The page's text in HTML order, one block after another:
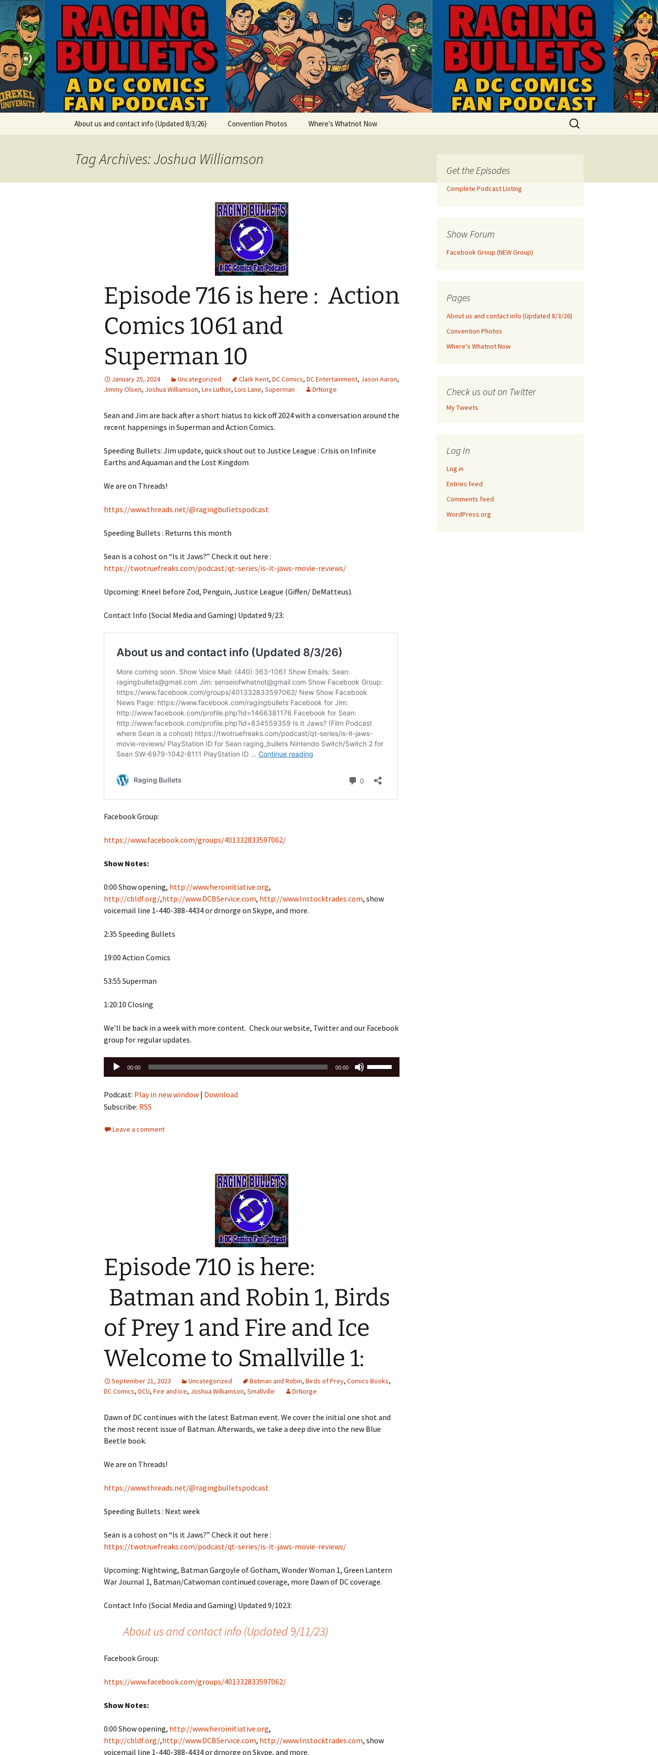
Skip
to
content
Raging Bullets
A DC Comics Fan Podcast
About us and contact info (Updated 8/3/26) Convention Photos Where's Whatnot Now
Search
for:
Tag Archives: Joshua Williamson
Episode 716 is here : Action
Comics 1061 and
Superman 10
January 25, 2024 Uncategorized Clark Kent, DC Comics, DC Entertainment, Jason Aaron,
Jimmy Olsen, Joshua Williamson, Lex Luthor, Lois Lane, Superman DrNorge
Sean and Jim are back after a short hiatus to kick off 2024 with a conversation around the
recent happenings in Superman and Action Comics.
Speeding Bullets: Jim update, quick shout out to Justice League : Crisis on Infinite
Earths and Aquaman and the Lost Kingdom
We are on Threads!
https://www.threads.net/@ragingbulletspodcast
Speeding Bullets : Returns this month
Sean is a cohost on “Is it Jaws?” Check it out here :
https://twotruefreaks.com/podcast/qt-series/is-it-jaws-movie-reviews/
Upcoming: Kneel before Zod, Penguin, Justice League (Giffen/ DeMatteus).
Contact Info (Social Media and Gaming) Updated 9/23:
Facebook Group:
https://www.facebook.com/groups/401332833597062/
Show Notes:
0:00 Show opening, http://www.heroinitiative.org,
http://cbldf.org/,http://www.DCBService.com, http://www.Instocktrades.com, show
voicemail line 1-440-388-4434 or drnorge on Skype, and more.
2:35 Speeding Bullets
19:00 Action Comics
53:55 Superman
1:20:10 Closing
We’ll be back in a week with more content. Check our website, Twitter and our Facebook
group for regular updates.
Audio
Player
00:00 00:00
Podcast: Play in new window | Download
Subscribe: RSS
Leave a comment
Episode 710 is here:
Batman and Robin 1, Birds
of Prey 1 and Fire and Ice
Welcome to Smallville 1:
September 21, 2023 Uncategorized Batman and Robin, Birds of Prey, Comics Books,
DC Comics, DCU, Fire and Ice, Joshua Williamson, Smallville DrNorge
Dawn of DC continues with the latest Batman event. We cover the initial one shot and
the most recent issue of Batman. Afterwards, we take a deep dive into the new Blue
Beetle book.
We are on Threads!
https://www.threads.net/@ragingbulletspodcast
Speeding Bullets : Next week
Sean is a cohost on “Is it Jaws?” Check it out here :
https://twotruefreaks.com/podcast/qt-series/is-it-jaws-movie-reviews/
Upcoming: Nightwing, Batman Gargoyle of Gotham, Wonder Woman 1, Green Lantern
War Journal 1, Batman/Catwoman continued coverage, more Dawn of DC coverage.
Contact Info (Social Media and Gaming) Updated 9/1023:
About us and contact info (Updated 9/11/23)
Facebook Group:
https://www.facebook.com/groups/401332833597062/
Show Notes:
0:00 Show opening, http://www.heroinitiative.org,
http://cbldf.org/,http://www.DCBService.com, http://www.Instocktrades.com, show
voicemail line 1-440-388-4434 or drnorge on Skype, and more.
Get the Episodes
Complete Podcast Listing
Show Forum
Facebook Group (NEW Group)
Pages
About us and contact info (Updated 8/3/26)
Convention Photos
Where's Whatnot Now
Check us out on Twitter
My Tweets
Log In
Log in
Entries feed
Comments feed
WordPress.org